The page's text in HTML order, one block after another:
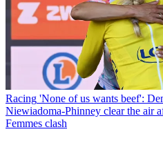
Racing 'None of us wants beef':
Niewiadoma-Phinney clear the air
Femmes clash